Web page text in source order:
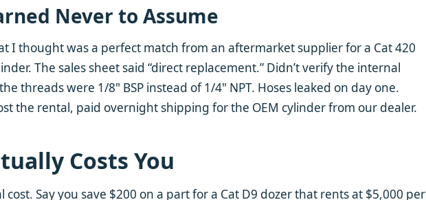
Never to Assume
I thought was a perfect match from an aftermarket supplier for a Cat 420
The sales sheet said “direct replacement.” Didn’t verify the internal
threads were 1/8" BSP instead of 1/4" NPT. Hoses leaked on day one.
the rental, paid overnight shipping for the OEM cylinder from our dealer.
Costs You
cost. Say you save $200 on a part for a Cat D9 dozer that rents at $5,000 per